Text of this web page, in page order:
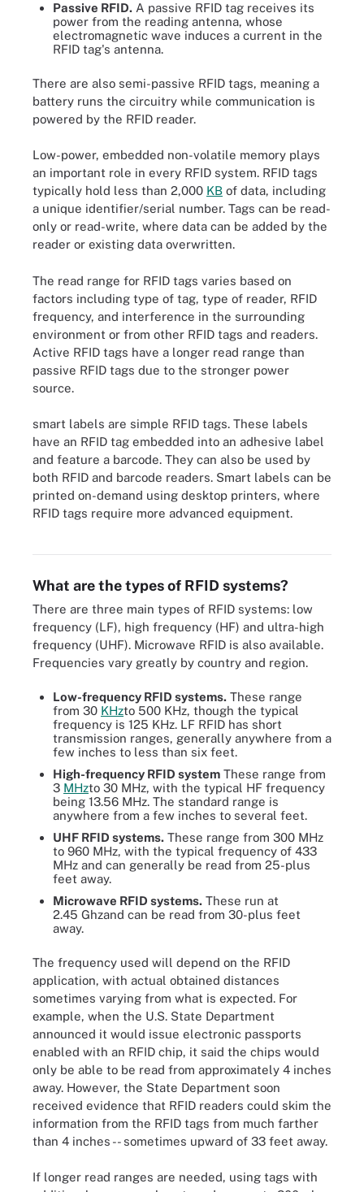
Passive RFID. A passive RFID tag receives its
power from the reading antenna, whose
electromagnetic wave induces a current in the
RFID tag's antenna.
There are also semi-passive RFID tags, meaning a
battery runs the circuitry while communication is
powered by the RFID reader.
Low-power, embedded non-volatile memory plays
an important role in every RFID system. RFID tags
typically hold less than 2,000 KB of data, including
a unique identifier/serial number. Tags can be read-
only or read-write, where data can be added by the
reader or existing data overwritten.
The read range for RFID tags varies based on
factors including type of tag, type of reader, RFID
frequency, and interference in the surrounding
environment or from other RFID tags and readers.
Active RFID tags have a longer read range than
passive RFID tags due to the stronger power
source.
smart labels are simple RFID tags. These labels
have an RFID tag embedded into an adhesive label
and feature a barcode. They can also be used by
both RFID and barcode readers. Smart labels can be
printed on-demand using desktop printers, where
RFID tags require more advanced equipment.
What are the types of RFID systems?
There are three main types of RFID systems: low
frequency (LF), high frequency (HF) and ultra-high
frequency (UHF). Microwave RFID is also available.
Frequencies vary greatly by country and region.
Low-frequency RFID systems. These range
from 30 KHzto 500 KHz, though the typical
frequency is 125 KHz. LF RFID has short
transmission ranges, generally anywhere from a
few inches to less than six feet.
High-frequency RFID system These range from
3 MHzto 30 MHz, with the typical HF frequency
being 13.56 MHz. The standard range is
anywhere from a few inches to several feet.
UHF RFID systems. These range from 300 MHz
to 960 MHz, with the typical frequency of 433
MHz and can generally be read from 25-plus
feet away.
Microwave RFID systems. These run at
2.45 Ghzand can be read from 30-plus feet
away.
The frequency used will depend on the RFID
application, with actual obtained distances
sometimes varying from what is expected. For
example, when the U.S. State Department
announced it would issue electronic passports
enabled with an RFID chip, it said the chips would
only be able to be read from approximately 4 inches
away. However, the State Department soon
received evidence that RFID readers could skim the
information from the RFID tags from much farther
than 4 inches -- sometimes upward of 33 feet away.
If longer read ranges are needed, using tags with